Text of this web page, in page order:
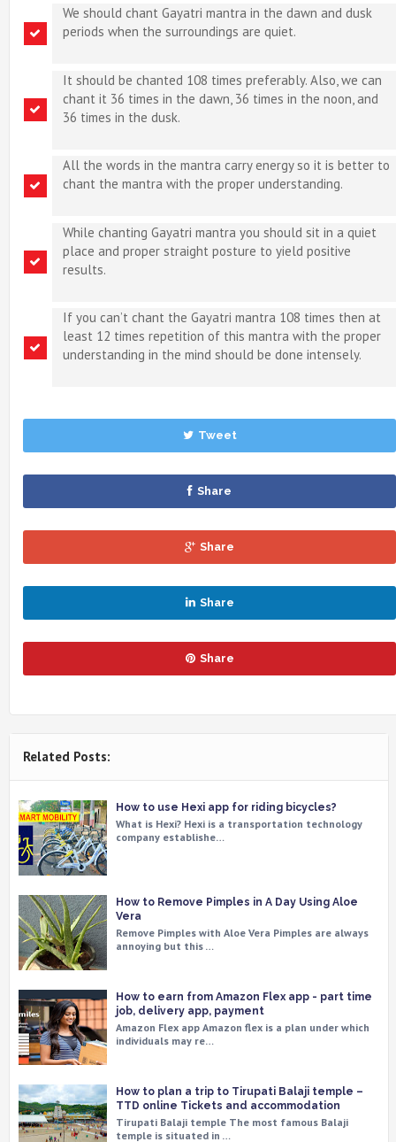
We should chant Gayatri mantra in the dawn and dusk
periods when the surroundings are quiet.
It should be chanted 108 times preferably. Also, we can
chant it 36 times in the dawn, 36 times in the noon, and
36 times in the dusk.
All the words in the mantra carry energy so it is better to
chant the mantra with the proper understanding.
While chanting Gayatri mantra you should sit in a quiet
place and proper straight posture to yield positive
results.
If you can’t chant the Gayatri mantra 108 times then at
least 12 times repetition of this mantra with the proper
understanding in the mind should be done intensely.
Tweet
Share
Share
Share
Share
Related Posts:
How to use Hexi app for riding bicycles?
What is Hexi? Hexi is a transportation technology
company establishe…
How to Remove Pimples in A Day Using Aloe
Vera
Remove Pimples with Aloe Vera Pimples are always
annoying but this …
How to earn from Amazon Flex app - part time
job, delivery app, payment
Amazon Flex app Amazon flex is a plan under which
individuals may re…
How to plan a trip to Tirupati Balaji temple –
TTD online Tickets and accommodation
Tirupati Balaji temple The most famous Balaji
temple is situated in …